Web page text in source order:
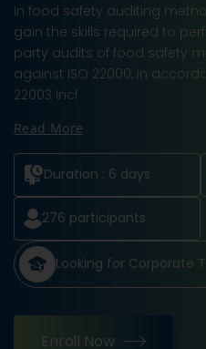
in food safety auditing
gain the skills required to
party audits of food safety
against ISO 22000, in
22003 incl
Read More
Duration : 6 days
276 participants
Looking for Corporate
Enroll Now